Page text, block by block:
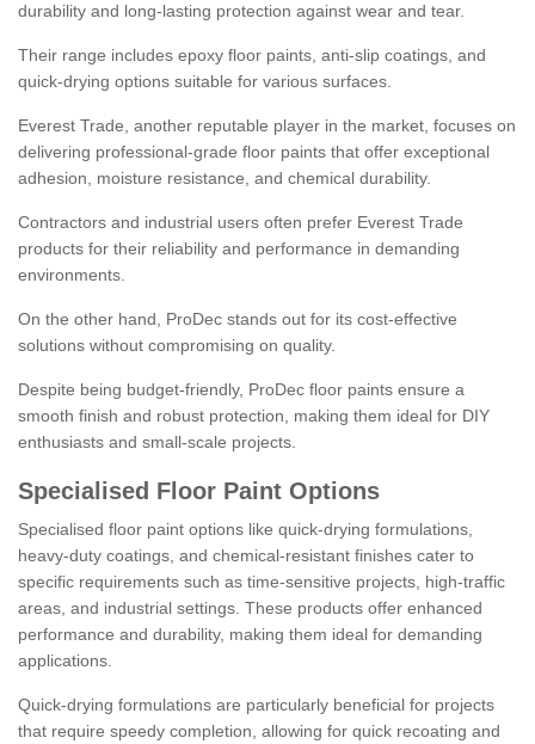
durability and long-lasting protection against wear and tear.
Their range includes epoxy floor paints, anti-slip coatings, and
quick-drying options suitable for various surfaces.
Everest Trade, another reputable player in the market, focuses on
delivering professional-grade floor paints that offer exceptional
adhesion, moisture resistance, and chemical durability.
Contractors and industrial users often prefer Everest Trade
products for their reliability and performance in demanding
environments.
On the other hand, ProDec stands out for its cost-effective
solutions without compromising on quality.
Despite being budget-friendly, ProDec floor paints ensure a
smooth finish and robust protection, making them ideal for DIY
enthusiasts and small-scale projects.
Specialised Floor Paint Options
Specialised floor paint options like quick-drying formulations,
heavy-duty coatings, and chemical-resistant finishes cater to
specific requirements such as time-sensitive projects, high-traffic
areas, and industrial settings. These products offer enhanced
performance and durability, making them ideal for demanding
applications.
Quick-drying formulations are particularly beneficial for projects
that require speedy completion, allowing for quick recoating and